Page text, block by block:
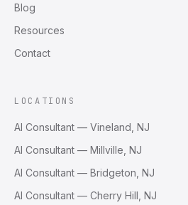
Blog
Resources
Contact
LOCATIONS
AI Consultant — Vineland, NJ
AI Consultant — Millville, NJ
AI Consultant — Bridgeton, NJ
AI Consultant — Cherry Hill, NJ